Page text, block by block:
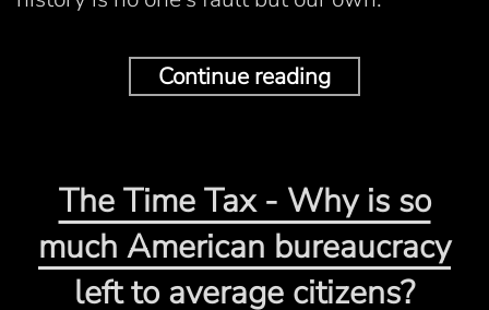
Continue reading
The Time Tax - Why is so
much American bureaucracy
left to average citizens?